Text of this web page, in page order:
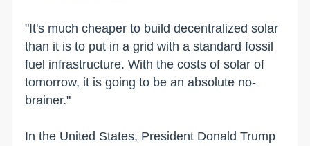
"It's much cheaper to build decentralized solar
than it is to put in a grid with a standard fossil
fuel infrastructure. With the costs of solar of
tomorrow, it is going to be an absolute no-
brainer."
In the United States, President Donald Trump